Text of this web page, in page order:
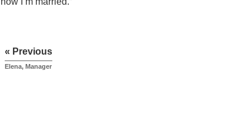
« Previous
Elena, Manager